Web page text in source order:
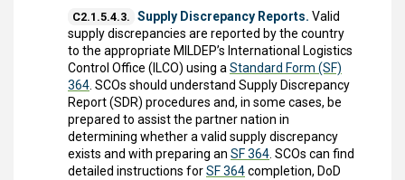
C2.1.5.4.3. Supply Discrepancy Reports. Valid
supply discrepancies are reported by the country
to the appropriate MILDEP’s International Logistics
Control Office (ILCO) using aStandard Form (SF)
364. SCOs should understand Supply Discrepancy
Report (SDR) procedures and, in some cases, be
prepared to assist the partner nation in
determining whether a valid supply discrepancy
exists and with preparing an SF 364. SCOs can find
detailed instructions forSF 364completion, DoD